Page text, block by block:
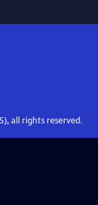
all rights reserved.